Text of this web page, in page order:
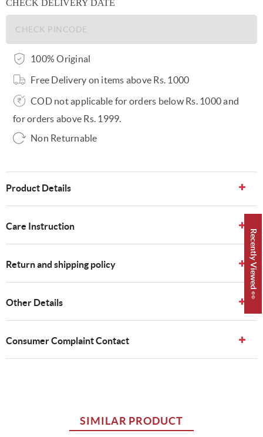
CHECK DELIVERY DATE
100% Original
Free Delivery on items above Rs. 1000
COD not applicable for orders below Rs. 1000 and
for orders above Rs. 1999.
Non Returnable
Product Details
Care Instruction
Return and shipping policy
Other Details
Consumer Complaint Contact
SIMILAR PRODUCT
Recently Viewed 👀